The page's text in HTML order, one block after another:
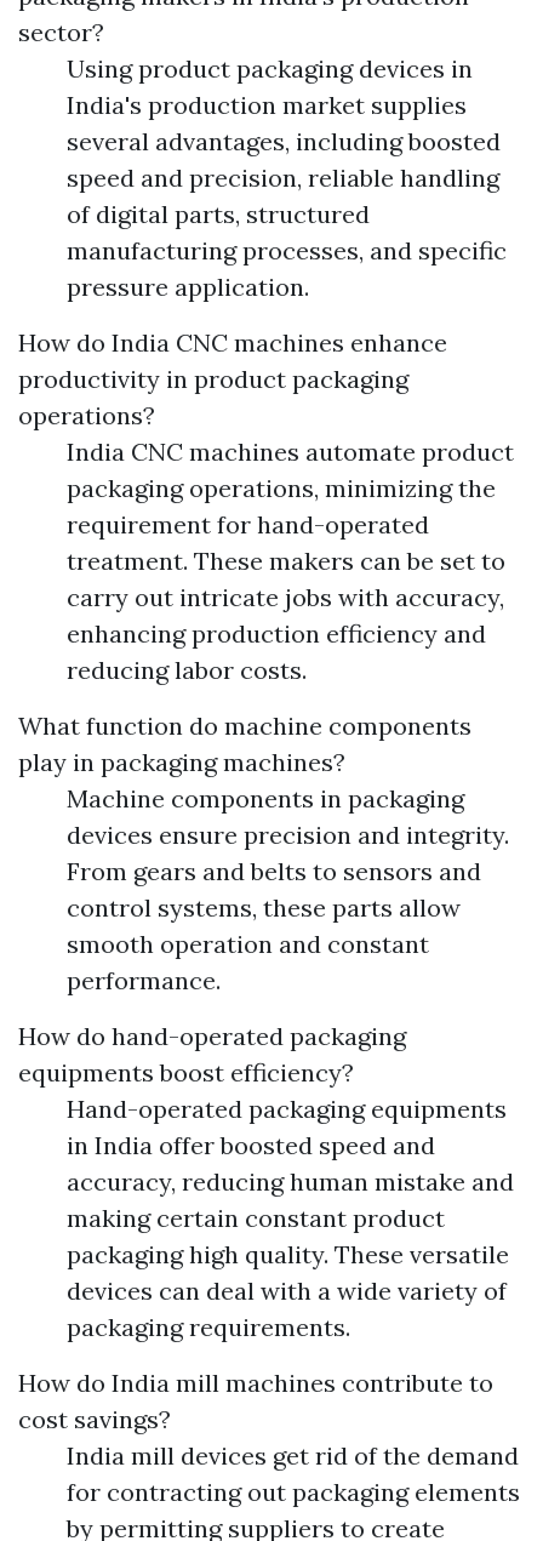
sector?
Using product packaging devices in
India's production market supplies
several advantages, including boosted
speed and precision, reliable handling
of digital parts, structured
manufacturing processes, and specific
pressure application.
How do India CNC machines enhance
productivity in product packaging
operations?
India CNC machines automate product
packaging operations, minimizing the
requirement for hand-operated
treatment. These makers can be set to
carry out intricate jobs with accuracy,
enhancing production efficiency and
reducing labor costs.
What function do machine components
play in packaging machines?
Machine components in packaging
devices ensure precision and integrity.
From gears and belts to sensors and
control systems, these parts allow
smooth operation and constant
performance.
How do hand-operated packaging
equipments boost efficiency?
Hand-operated packaging equipments
in India offer boosted speed and
accuracy, reducing human mistake and
making certain constant product
packaging high quality. These versatile
devices can deal with a wide variety of
packaging requirements.
How do India mill machines contribute to
cost savings?
India mill devices get rid of the demand
for contracting out packaging elements
by permitting suppliers to create